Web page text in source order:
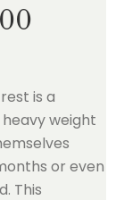
is a
weight
or even
This